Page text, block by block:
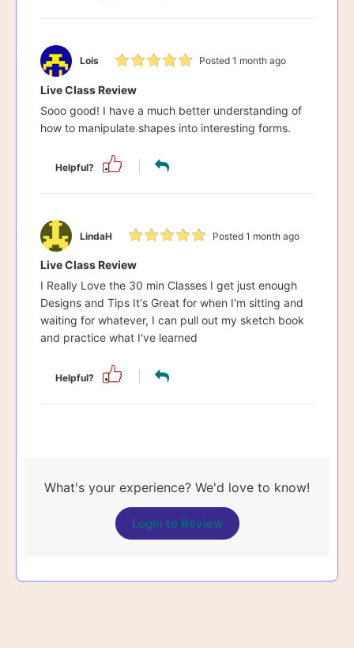
Lois Posted 1 month ago
Live Class Review
Sooo good! I have a much better understanding of
how to manipulate shapes into interesting forms.
Helpful?
LindaH Posted 1 month ago
Live Class Review
I Really Love the 30 min Classes I get just enough
Designs and Tips It's Great for when I'm sitting and
waiting for whatever, I can pull out my sketch book
and practice what I've learned
Helpful?
What's your experience? We'd love to know!
Login to Review